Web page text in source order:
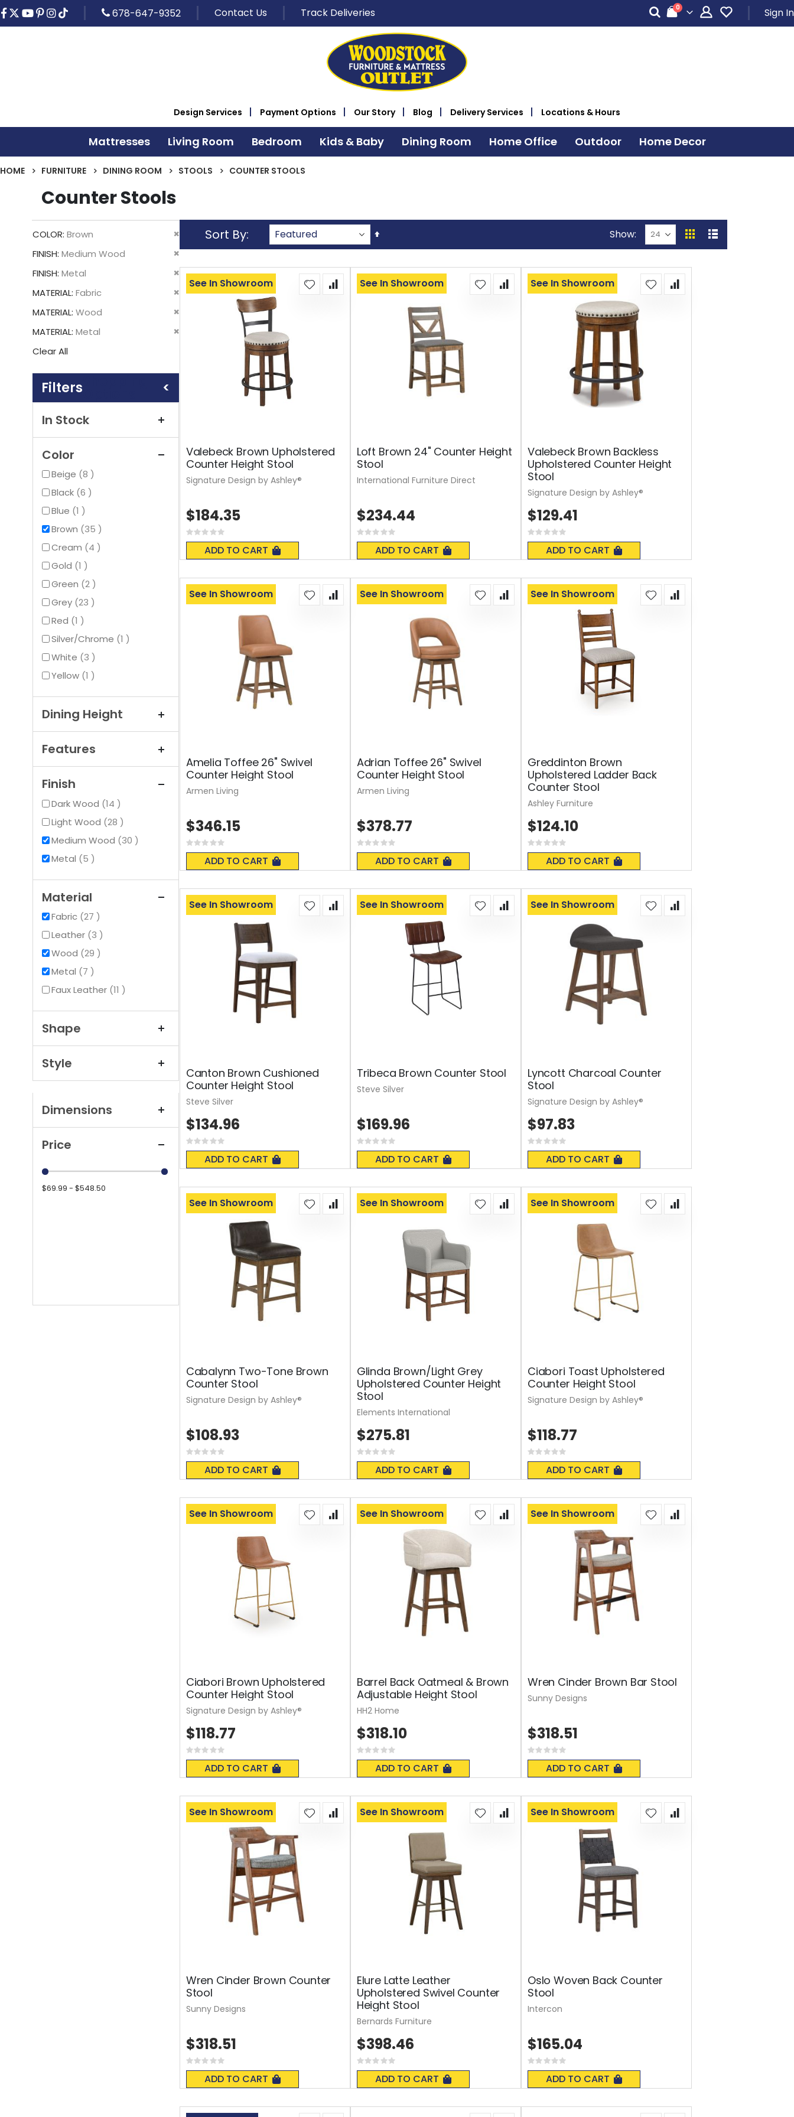
678-647-9352 Contact Us Track Deliveries Cart
0items Sign In
Design Services Payment Options Our Story Blog Delivery Services Locations & Hours
Mattresses Living Room Bedroom Kids & Baby Dining Room Home Office Outdoor Home Decor
HOME FURNITURE DINING ROOM STOOLS COUNTER STOOLS
Counter Stools
COLOR Brown
Remove
This
FINISH Medium Wood
Remove
This
Item
FINISH Metal
Remove
This
MATERIAL Fabric
Remove
MATERIAL Wood
Remove
MATERIAL Metal
Remove
Clear All
Color
Beige 8items
Black 6items
Blue 1item
Brown
35items
Cream
4items
Gold 1item
Green 2items
Grey 23items
Red 1item
Silver/Chrome 1item
White
3items
Yellow 1item
Dining Height
Features
Finish
Dark Wood 14items
Light Wood 28items
Medium Wood
30items
Metal
5items
Material
Fabric 27items
Leather 3items
Wood 29items
Metal
7items
Faux Leather 11items
Shape
Style
In Stock
Price
$69.99 - $548.50
Dimensions
Sort By
Set
Descending
Show
View
GridList
Valebeck Brown Upholstered
Counter Height Stool
Rating:
0%
ADD TO CART
See In Showroom
$184.35
Signature Design by Ashley®
Loft Brown 24" Counter Height
Stool
Rating:
0%
ADD TO CART
See In Showroom
$234.44
International Furniture Direct
Valebeck Brown Backless
Upholstered Counter Height
Stool
Rating:
0%
ADD TO CART
See In Showroom
$129.41
Signature Design by Ashley®
Amelia Toffee 26" Swivel
Counter Height Stool
Rating:
0%
ADD TO CART
See In Showroom
$346.15
Armen Living
Adrian Toffee 26" Swivel
Counter Height Stool
Rating:
0%
ADD TO CART
See In Showroom
$378.77
Armen Living
Greddinton Brown
Upholstered Ladder Back
Counter Stool
Rating:
0%
ADD TO CART
See In Showroom
$124.10
Ashley Furniture
Canton Brown Cushioned
Counter Height Stool
Rating:
0%
ADD TO CART
See In Showroom
$134.96
Steve Silver
Tribeca Brown Counter Stool
Rating:
0%
ADD TO CART
See In Showroom
$169.96
Steve Silver
Lyncott Charcoal Counter
Stool
Rating:
0%
ADD TO CART
See In Showroom
$97.83
Signature Design by Ashley®
Cabalynn Two-Tone Brown
Counter Stool
Rating:
0%
ADD TO CART
See In Showroom
$108.93
Signature Design by Ashley®
Glinda Brown/Light Grey
Upholstered Counter Height
Stool
Rating:
0%
ADD TO CART
See In Showroom
$275.81
Elements International
Ciabori Toast Upholstered
Counter Height Stool
Rating:
0%
ADD TO CART
See In Showroom
$118.77
Signature Design by Ashley®
Ciabori Brown Upholstered
Counter Height Stool
Rating:
0%
ADD TO CART
See In Showroom
$118.77
Signature Design by Ashley®
Barrel Back Oatmeal & Brown
Adjustable Height Stool
Rating:
0%
ADD TO CART
See In Showroom
$318.10
HH2 Home
Wren Cinder Brown Bar Stool
Rating:
0%
ADD TO CART
See In Showroom
$318.51
Sunny Designs
Wren Cinder Brown Counter
Stool
Rating:
0%
ADD TO CART
See In Showroom
$318.51
Sunny Designs
Elure Latte Leather
Upholstered Swivel Counter
Height Stool
Rating:
0%
ADD TO CART
See In Showroom
$398.46
Bernards Furniture
Oslo Woven Back Counter
Stool
Rating:
0%
ADD TO CART
See In Showroom
$165.04
Intercon